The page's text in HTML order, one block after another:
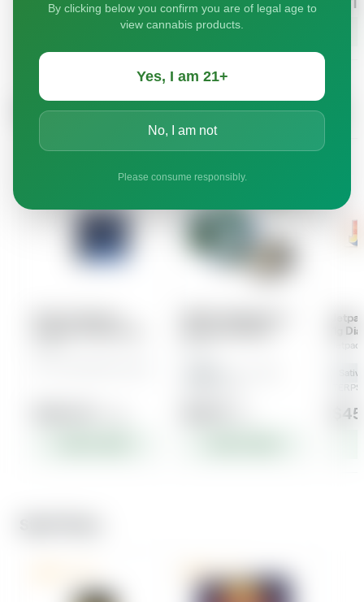
By clicking below you confirm you are of legal age to
view cannabis products.
Yes, I am 21+
No, I am not
Please consume responsibly.